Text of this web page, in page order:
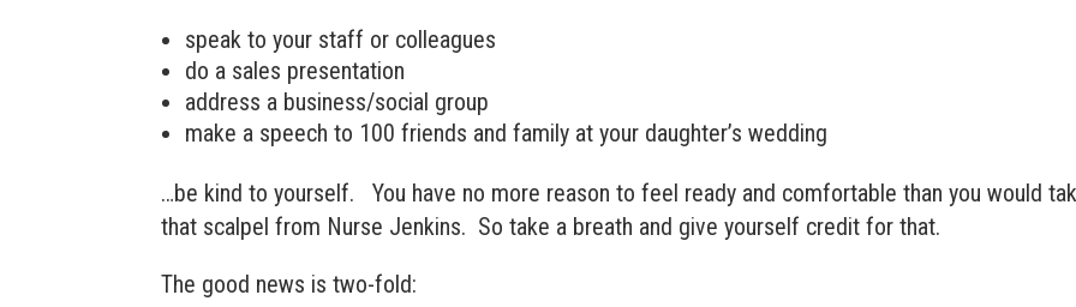
speak to your staff or colleagues
do a sales presentation
address a business/social group
make a speech to 100 friends and family at your daughter’s wedding
…be kind to yourself. You have no more reason to feel ready and comfortable than you would
that scalpel from Nurse Jenkins. So take a breath and give yourself credit for that.
The good news is two-fold: